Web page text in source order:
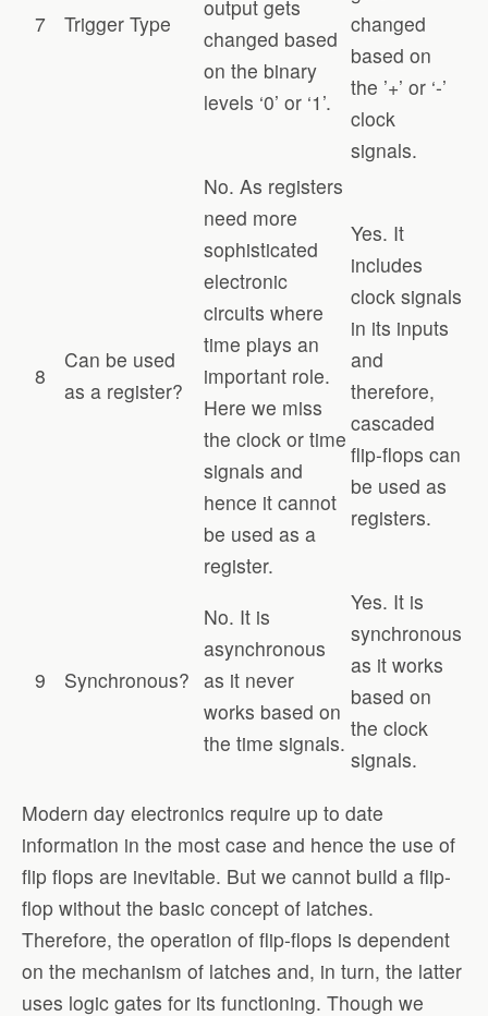
7 Trigger Type
output gets
changed based
on the binary
levels ‘0’ or ‘1’.
changed
based on
the ’+’ or ‘-’
clock
signals.
8
Can be used
as a register?
No. As registers
need more
sophisticated
electronic
circuits where
time plays an
important role.
Here we miss
the clock or time
signals and
hence it cannot
be used as a
register.
Yes. It
includes
clock signals
in its inputs
and
therefore,
cascaded
flip-flops can
be used as
registers.
9 Synchronous?
No. It is
asynchronous
as it never
works based on
the time signals.
Yes. It is
synchronous
as it works
based on
the clock
signals.
Modern day electronics require up to date
information in the most case and hence the use of
flip flops are inevitable. But we cannot build a flip-
flop without the basic concept of latches.
Therefore, the operation of flip-flops is dependent
on the mechanism of latches and, in turn, the latter
uses logic gates for its functioning. Though we